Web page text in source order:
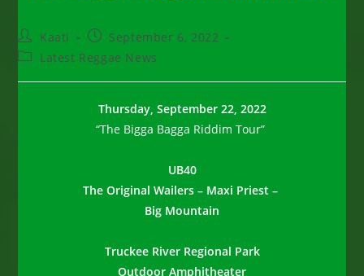
Post
author:
Kaati
Post
published:
September 6, 2022
PostLatest Reggae News
Thursday, September 22, 2022
“The Bigga Bagga Riddim Tour”
UB40
The Original Wailers – Maxi Priest –
Big Mountain
Truckee River Regional Park
Outdoor Amphitheater